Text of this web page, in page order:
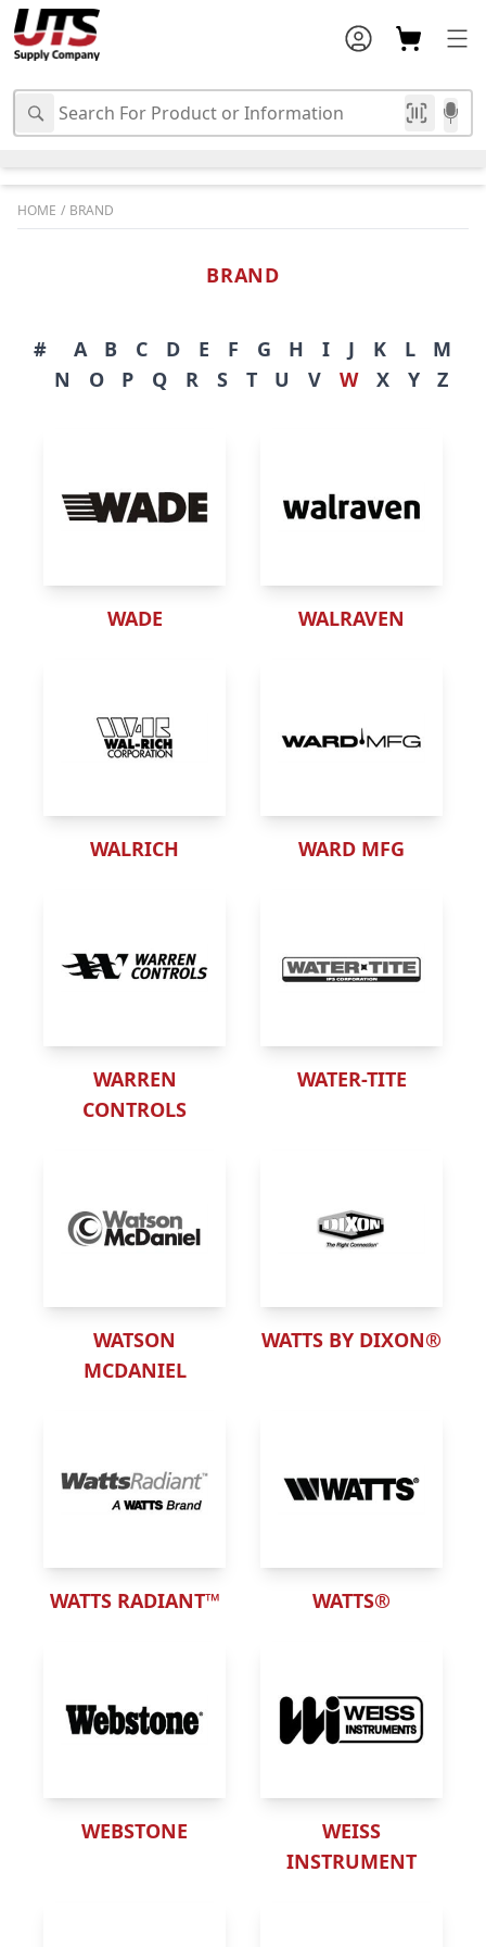
HOME / BRAND
BRAND
# A B C D E F G H I J K L
M
N
O P Q R S T U V W X Y Z
WADE WALRAVEN
WALRICH WARD MFG
WARREN
CONTROLS
WATER-TITE
WATSON
MCDANIEL
WATTS BY DIXON®
WATTS RADIANT™ WATTS®
WEBSTONE
WEISS
INSTRUMENT